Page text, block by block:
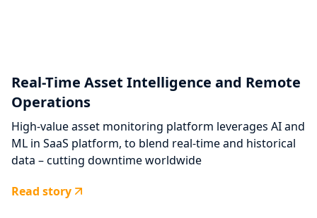
Real-Time Asset Intelligence and Remote
Operations
High-value asset monitoring platform leverages AI and
ML in SaaS platform, to blend real-time and historical
data – cutting downtime worldwide
Read story